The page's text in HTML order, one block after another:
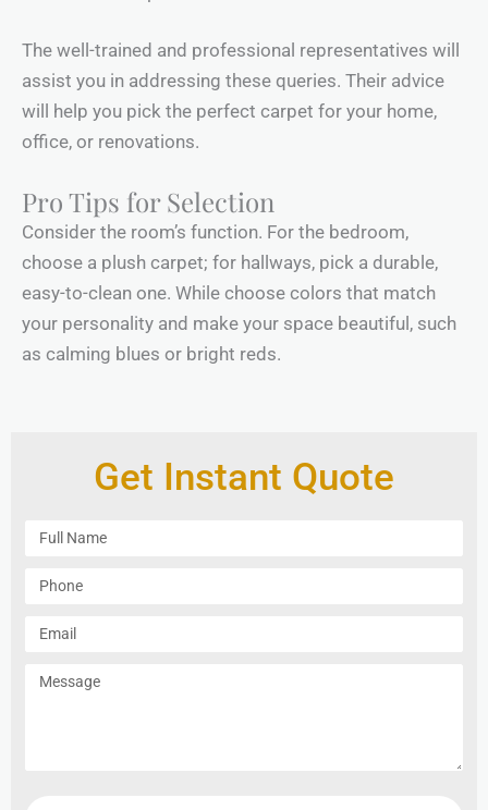
The well-trained and professional representatives will
assist you in addressing these queries. Their advice
will help you pick the perfect carpet for your home,
office, or renovations.
Pro Tips for Selection
Consider the room’s function. For the bedroom,
choose a plush carpet; for hallways, pick a durable,
easy-to-clean one. While choose colors that match
your personality and make your space beautiful, such
as calming blues or bright reds.
Get Instant Quote